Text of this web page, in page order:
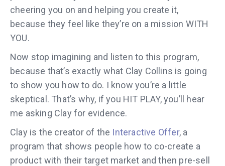
cheering you on and helping you create it,
because they feel like they’re on a mission WITH
YOU.
Now stop imagining and listen to this program,
because that’s exactly what Clay Collins is going
to show you how to do. I know you’re a little
skeptical. That’s why, if you HIT PLAY, you’ll hear
me asking Clay for evidence.
Clay is the creator of the Interactive Offer, a
program that shows people how to co-create a
product with their target market and then pre-sell